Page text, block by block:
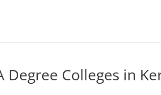
Degree Colleges in